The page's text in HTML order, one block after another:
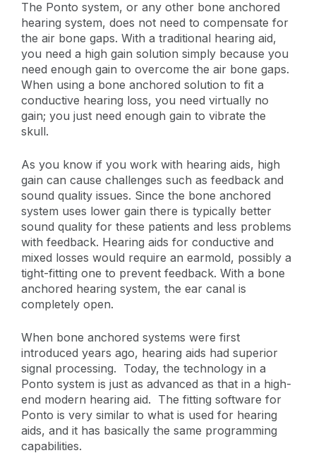
The Ponto system, or any other bone anchored
hearing system, does not need to compensate for
the air bone gaps. With a traditional hearing aid,
you need a high gain solution simply because you
need enough gain to overcome the air bone gaps.
When using a bone anchored solution to fit a
conductive hearing loss, you need virtually no
gain; you just need enough gain to vibrate the
skull.
As you know if you work with hearing aids, high
gain can cause challenges such as feedback and
sound quality issues. Since the bone anchored
system uses lower gain there is typically better
sound quality for these patients and less problems
with feedback. Hearing aids for conductive and
mixed losses would require an earmold, possibly a
tight-fitting one to prevent feedback. With a bone
anchored hearing system, the ear canal is
completely open.
When bone anchored systems were first
introduced years ago, hearing aids had superior
signal processing. Today, the technology in a
Ponto system is just as advanced as that in a high-
end modern hearing aid. The fitting software for
Ponto is very similar to what is used for hearing
aids, and it has basically the same programming
capabilities.